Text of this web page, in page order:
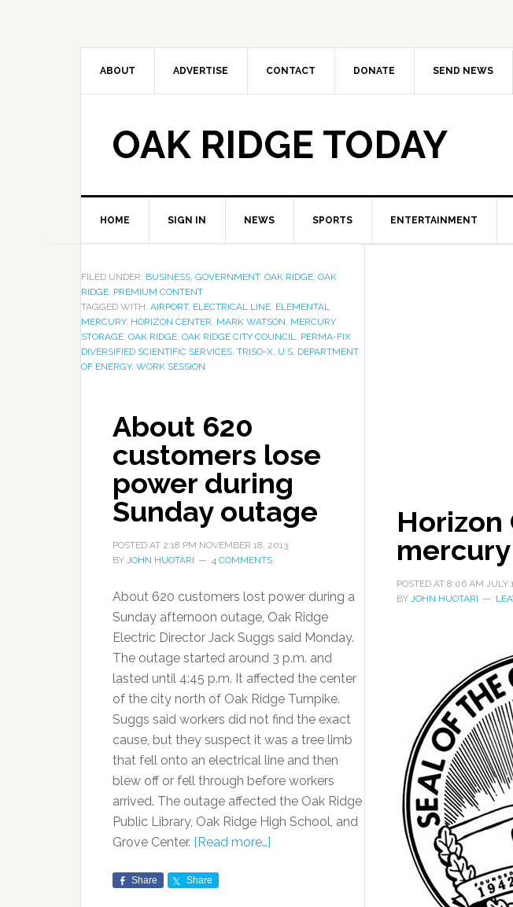
ABOUT ADVERTISE CONTACT DONATE SEND NEWS
OAK RIDGE TODAY
HOME SIGN IN NEWS SPORTS ENTERTAINMENT
Horizon
POSTED AT 8:06 AM JULY
BY JOHN HUOTARI
FILED UNDER: BUSINESS, GOVERNMENT, OAK RIDGE, OAK
RIDGE, PREMIUM CONTENT
TAGGED WITH: AIRPORT, ELECTRICAL LINE, ELEMENTAL
MERCURY, HORIZON CENTER, MARK WATSON, MERCURY
STORAGE, OAK RIDGE, OAK RIDGE CITY COUNCIL, PERMA-FIX
DIVERSIFIED SCIENTIFIC SERVICES, TRISO-X, U.S. DEPARTMENT
OF ENERGY, WORK SESSION
About 620
customers lose
power during
Sunday outage
POSTED AT 2:18 PM NOVEMBER 18, 2013
BY JOHN HUOTARI 4 COMMENTS
About 620 customers lost power during a
Sunday afternoon outage, Oak Ridge
Electric Director Jack Suggs said Monday.
The outage started around 3 p.m. and
lasted until 4:45 p.m. It affected the center
of the city north of Oak Ridge Turnpike.
Suggs said workers did not find the exact
cause, but they suspect it was a tree limb
that fell onto an electrical line and then
blew off or fell through before workers
arrived. The outage affected the Oak Ridge
Public Library, Oak Ridge High School, and
Grove Center. [Read more…]
Share Share